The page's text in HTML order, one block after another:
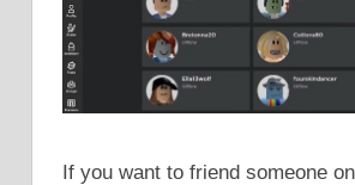
If you want to friend someone